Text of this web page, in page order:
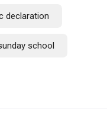
declaration
school